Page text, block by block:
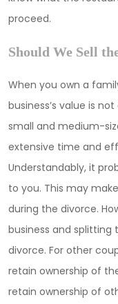
proceed.
Should We Sell
When you own a
business’s value is
small and medium-
extensive time and
Understandably, it
to you. This may
during the divorce.
business and splitting
divorce. For other
retain ownership of
retain ownership of